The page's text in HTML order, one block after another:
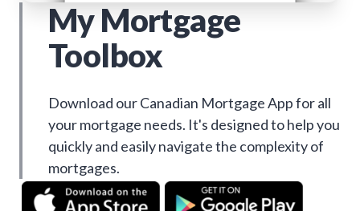
My Mortgage
Toolbox
Download our Canadian Mortgage App for all
your mortgage needs. It's designed to help you
quickly and easily navigate the complexity of
mortgages.